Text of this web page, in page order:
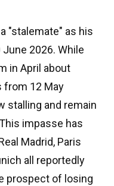
"stalemate" as his
2026. While
in April about
from 12 May
stalling and remain
impasse has
Madrid, Paris
all reportedly
prospect of losing